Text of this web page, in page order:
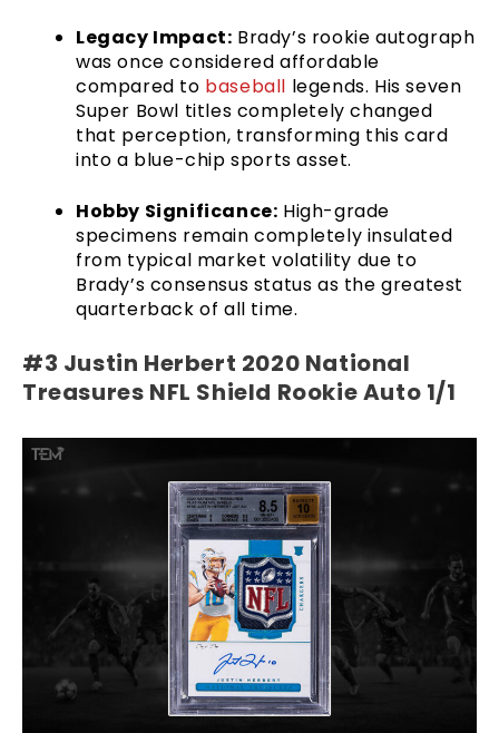
Legacy Impact: Brady’s rookie autograph
was once considered affordable
compared to baseball legends. His seven
Super Bowl titles completely changed
that perception, transforming this card
into a blue-chip sports asset.
Hobby Significance: High-grade
specimens remain completely insulated
from typical market volatility due to
Brady’s consensus status as the greatest
quarterback of all time.
#3 Justin Herbert 2020 National
Treasures NFL Shield Rookie Auto 1/1